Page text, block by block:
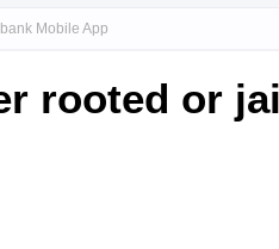
Mobile App
rooted or